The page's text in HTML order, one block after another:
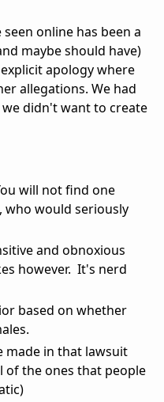
online has been a
maybe should have)
apology where
allegations. We had
didn't want to create
will not find one
who would seriously
and obnoxious
however. It's nerd
based on whether
made in that lawsuit
of the ones that people